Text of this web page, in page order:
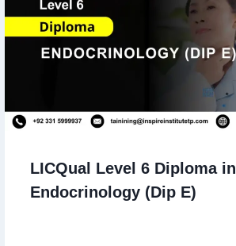
LICQual Level 6 Diploma in
Endocrinology (Dip E)